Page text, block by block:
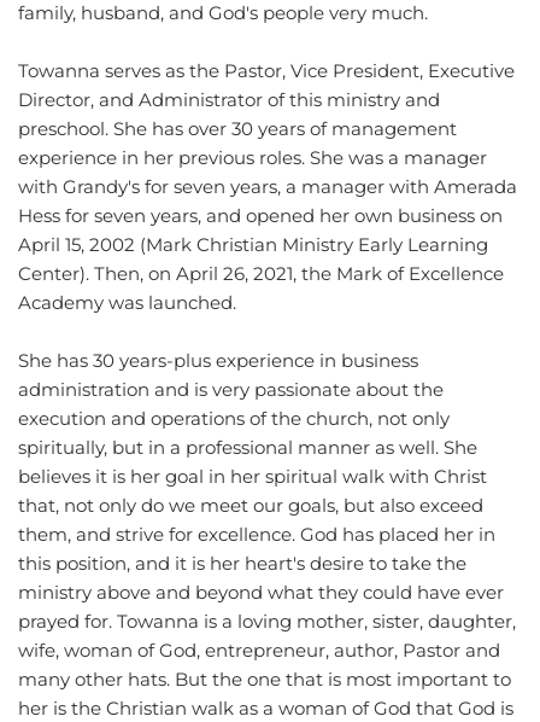
family, husband, and God's people very much.
Towanna serves as the Pastor, Vice President, Executive
Director, and Administrator of this ministry and
preschool. She has over 30 years of management
experience in her previous roles. She was a manager
with Grandy's for seven years, a manager with Amerada
Hess for seven years, and opened her own business on
April 15, 2002 (Mark Christian Ministry Early Learning
Center). Then, on April 26, 2021, the Mark of Excellence
Academy was launched.
She has 30 years-plus experience in business
administration and is very passionate about the
execution and operations of the church, not only
spiritually, but in a professional manner as well. She
believes it is her goal in her spiritual walk with Christ
that, not only do we meet our goals, but also exceed
them, and strive for excellence. God has placed her in
this position, and it is her heart's desire to take the
ministry above and beyond what they could have ever
prayed for. Towanna is a loving mother, sister, daughter,
wife, woman of God, entrepreneur, author, Pastor and
many other hats. But the one that is most important to
her is the Christian walk as a woman of God that God is